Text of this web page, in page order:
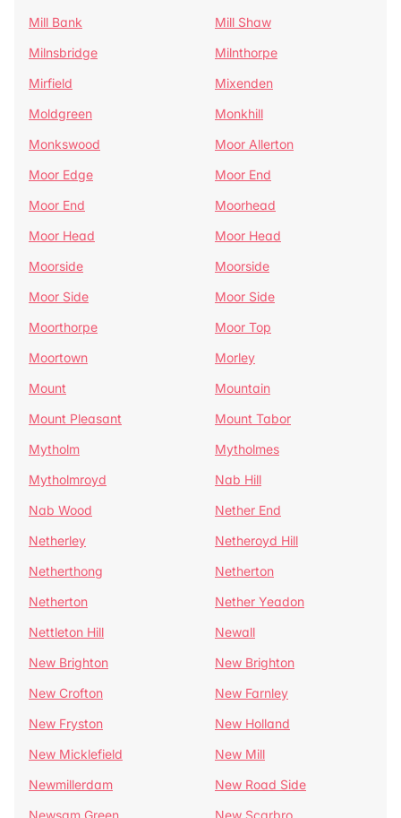
Mill Bank
Mill Shaw
Milnsbridge
Milnthorpe
Mirfield
Mixenden
Moldgreen
Monkhill
Monkswood
Moor Allerton
Moor Edge
Moor End
Moor End
Moorhead
Moor Head
Moor Head
Moorside
Moorside
Moor Side
Moor Side
Moorthorpe
Moor Top
Moortown
Morley
Mount
Mountain
Mount Pleasant
Mount Tabor
Mytholm
Mytholmes
Mytholmroyd
Nab Hill
Nab Wood
Nether End
Netherley
Netheroyd Hill
Netherthong
Netherton
Netherton
Nether Yeadon
Nettleton Hill
Newall
New Brighton
New Brighton
New Crofton
New Farnley
New Fryston
New Holland
New Micklefield
New Mill
Newmillerdam
New Road Side
Newsam Green
New Scarbro